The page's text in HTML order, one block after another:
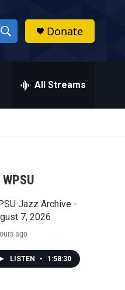
S
h
w
a
r
c
h
Donate
All Streams
Jazz Archive -
7, 2026
ago
LISTEN • 1:58:30